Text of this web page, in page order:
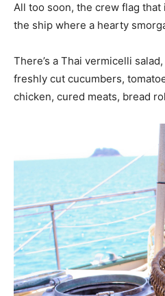
All too soon, the crew flag that
the ship where a hearty
There’s a Thai vermicelli
freshly cut cucumbers,
chicken, cured meats, bread